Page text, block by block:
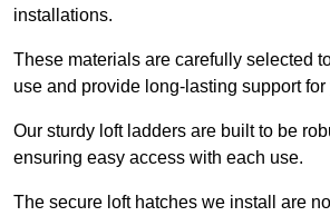
installations.
These materials are carefully selected
use and provide long-lasting support for
Our sturdy loft ladders are built to be
ensuring easy access with each use.
The secure loft hatches we install are